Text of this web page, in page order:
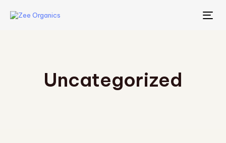
Uncategorized